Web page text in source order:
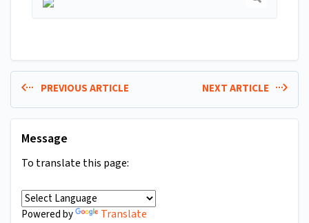
PREVIOUS ARTICLE NEXT ARTICLE
Message
To translate this page:
Powered by Translate